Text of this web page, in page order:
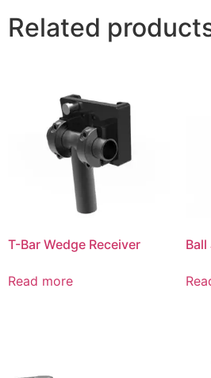
Related
T-Bar Wedge Receiver
Read more